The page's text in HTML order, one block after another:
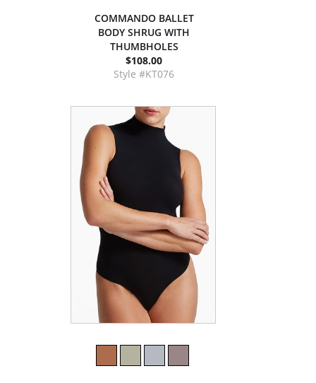
COMMANDO BALLET
BODY SHRUG WITH
THUMBHOLES
$108.00
Style #KT076